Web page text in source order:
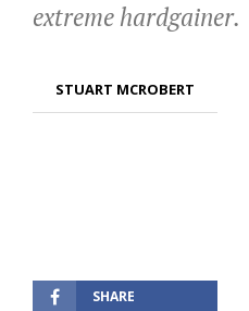
extreme hardgainer.
STUART MCROBERT
SHARE